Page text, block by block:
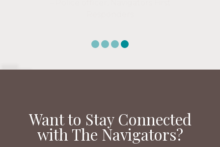
Want to Stay Connected
with The Navigators?